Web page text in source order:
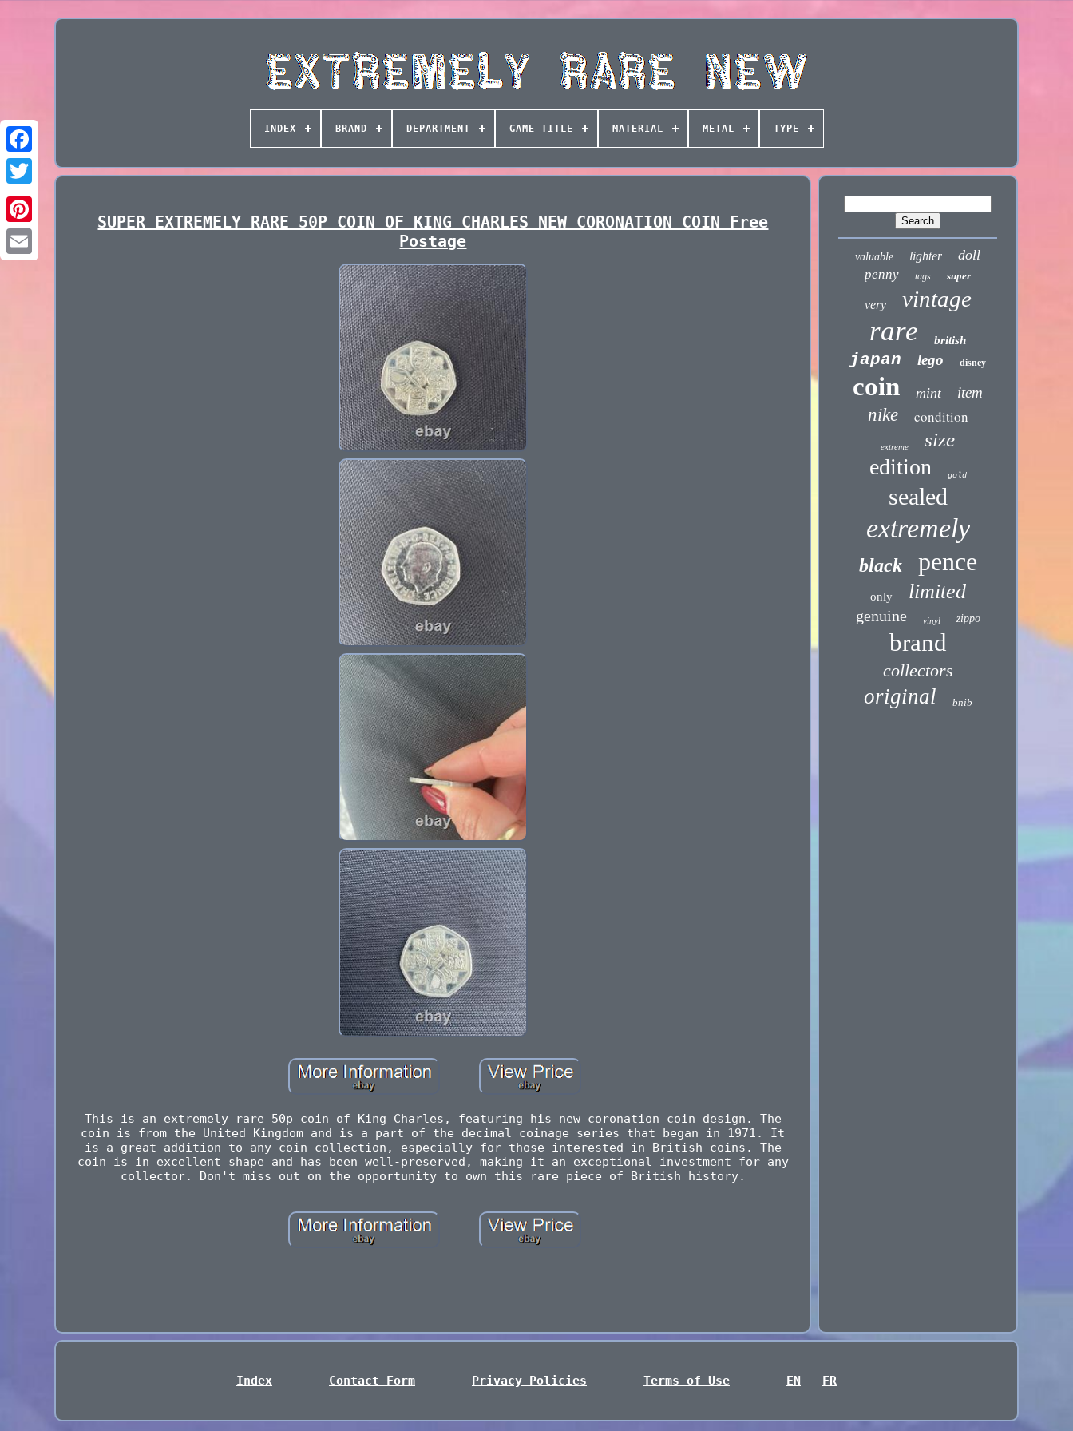
INDEX BRAND DEPARTMENT GAME TITLE MATERIAL METAL TYPE
SUPER EXTREMELY RARE 50P COIN OF KING CHARLES NEW CORONATION COIN Free
Postage
This is an extremely rare 50p coin of King Charles, featuring his new coronation coin design. The
coin is from the United Kingdom and is a part of the decimal coinage series that began in 1971. It
is a great addition to any coin collection, especially for those interested in British coins. The
coin is in excellent shape and has been well-preserved, making it an exceptional investment for any
collector. Don't miss out on the opportunity to own this rare piece of British history.
valuable lighter doll
penny tags super
very vintage
rare british
japan lego disney
coin mint item
nike condition
extreme size
edition gold
sealed
extremely
black pence
only limited
genuine vinyl zippo
brand
collectors
original bnib
Index Contact Form Privacy Policies Terms of Use EN FR